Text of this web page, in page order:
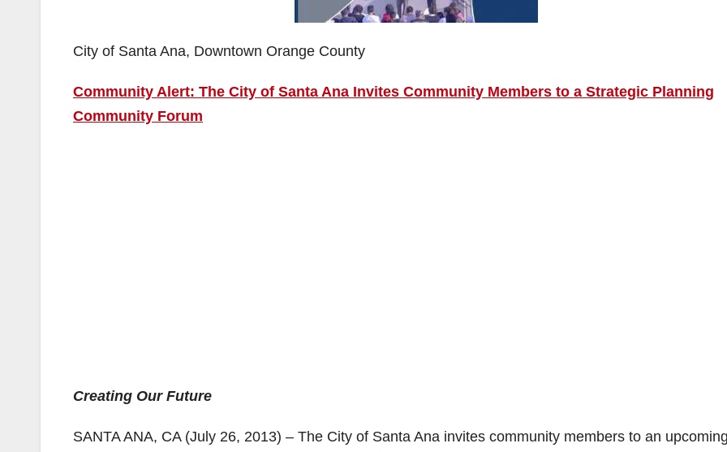
City of Santa Ana, Downtown Orange County
Community Alert: The City of Santa Ana Invites Community Members to a Strategic Planning
Community Forum
Creating Our Future
SANTA ANA, CA (July 26, 2013) – The City of Santa Ana invites community members to an